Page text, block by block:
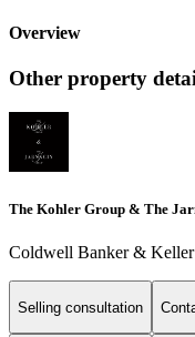
Overview
Other property
The Kohler Group & The
Coldwell Banker &
Selling consultation